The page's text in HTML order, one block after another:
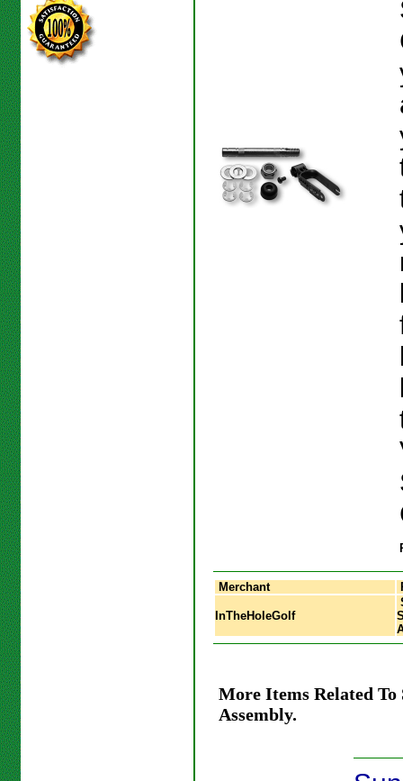
Merchant
InTheHoleGolf
More Items Related
Assembly.